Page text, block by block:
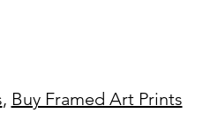
, Buy Framed Art Prints